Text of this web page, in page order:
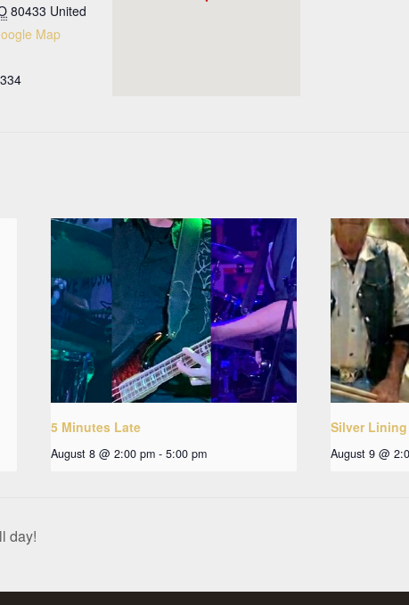
80433 United
Map
5 Minutes Late
August 8 @ 2:00 pm - 5:00 pm
Silver Lining
August 9 @
day!